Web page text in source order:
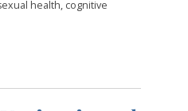
health, cognitive